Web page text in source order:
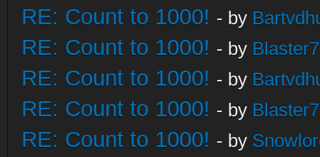
RE: Count to 1000! - by
RE: Count to 1000! - by
RE: Count to 1000! - by
RE: Count to 1000! - by
RE: Count to 1000! - by